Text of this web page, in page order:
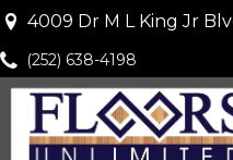
4009 Dr M L King Jr
(252) 638-4198